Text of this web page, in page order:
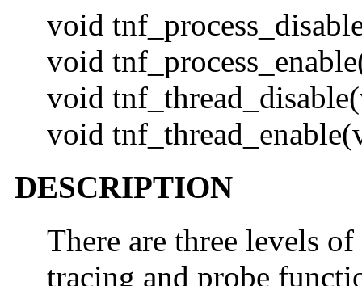
void
void
void
void
DESCRIPTION
There are three levels
tracing and probe